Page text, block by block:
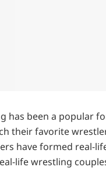
has been a popular
their favorite
have formed real-
life wrestling